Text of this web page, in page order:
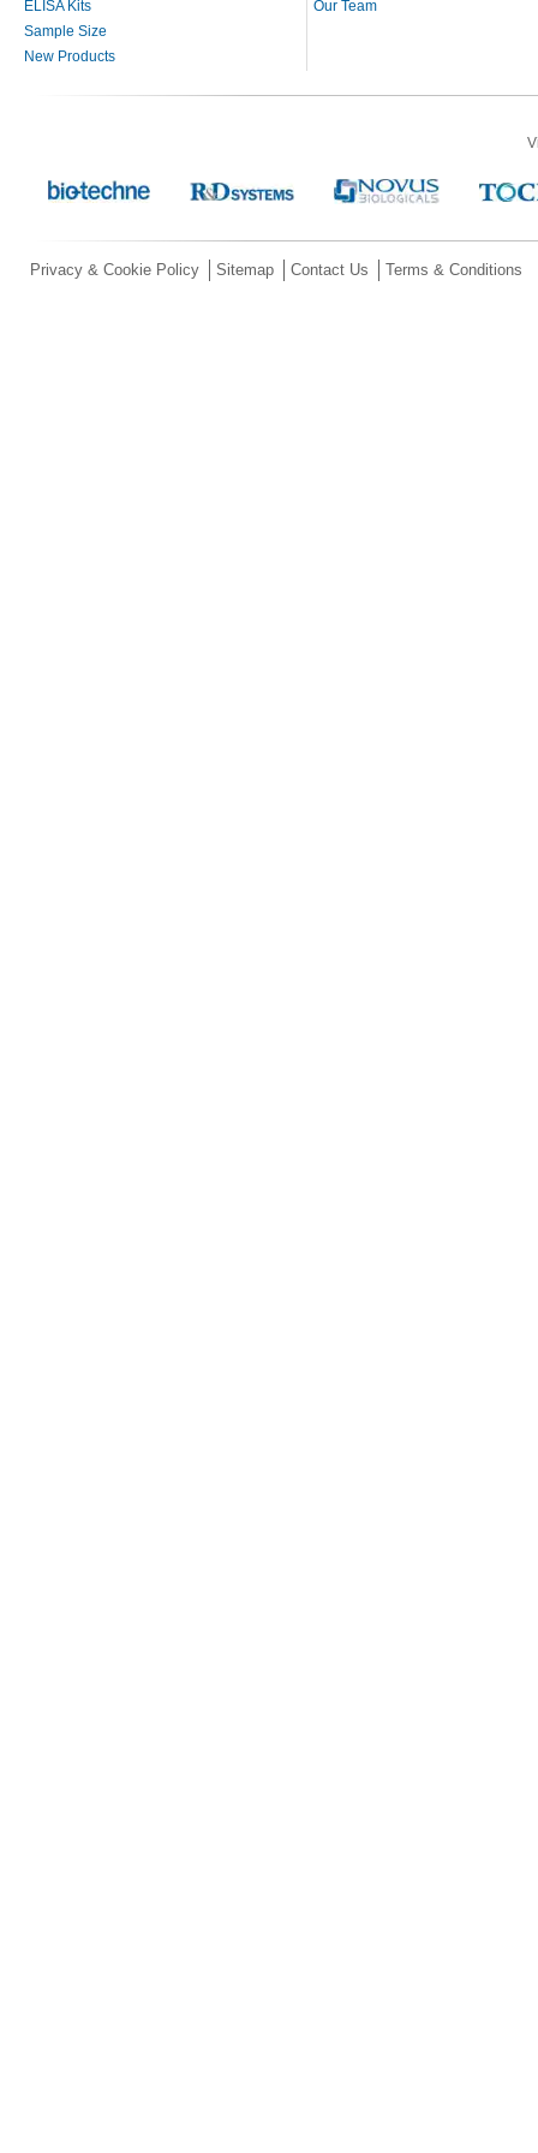
ELISA Kits
Sample Size
New Products
Our Team
Privacy & Cookie Policy Sitemap Contact Us Terms & Conditions